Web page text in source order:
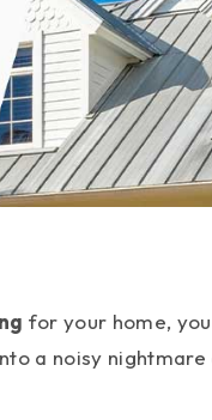
for your home,
a noisy